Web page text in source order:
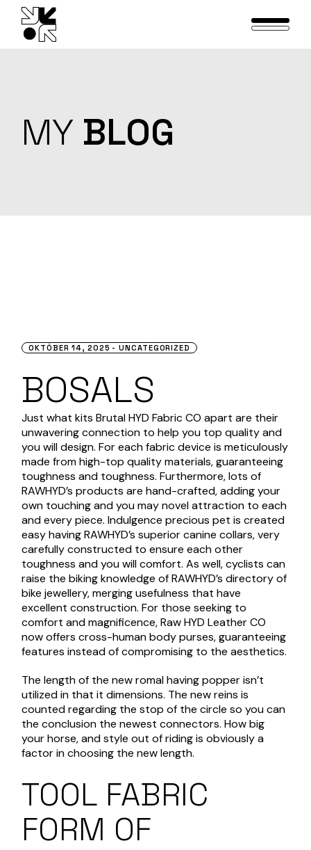
content
MY BLOG
OKTÓBER 14, 2025 UNCATEGORIZED
BOSALS
Just what kits Brutal HYD Fabric CO apart are their
unwavering connection to help you top quality and
you will design. For each fabric device is meticulously
made from high-top quality materials, guaranteeing
toughness and toughness. Furthermore, lots of
RAWHYD’s products are hand-crafted, adding your
own touching and you may novel attraction to each
and every piece.Indulgence precious pet is created
easy having RAWHYD’s superior canine collars, very
carefully constructed to ensure each other
toughness and you will comfort. As well, cyclists can
raise the biking knowledge of RAWHYD’s directory of
bike jewellery, merging usefulness that have
excellent construction. For those seeking to
comfort and magnificence, Raw HYD Leather CO
now offers cross-human body purses, guaranteeing
features instead of compromising to the aesthetics.
The length of the new romal having popper isn’t
utilized in that it dimensions. The new reins is
counted regarding the stop of the circle so you can
the conclusion the newest connectors. How big
your horse, and style out of riding is obviously a
factor in choosing the new length.
TOOL FABRIC
FORM OF